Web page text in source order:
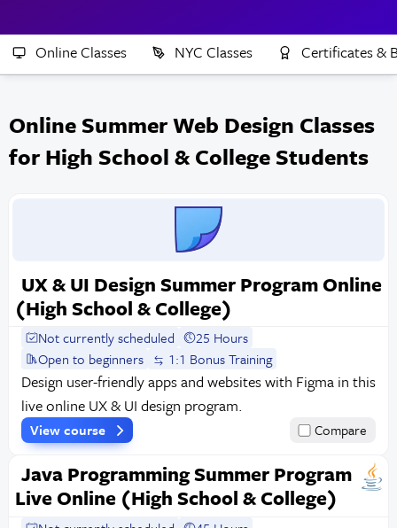
Online Classes NYC Classes Certificates &
Online Summer Web Design Classes
for High School & College Students
UX & UI Design Summer Program Online
(High School & College)
Not currently scheduled
25 Hours
Open to beginners
1:1 Bonus Training
Design user-friendly apps and websites with Figma in this
live online UX & UI design program.
View course Compare
Java Programming Summer Program
Live Online (High School & College)